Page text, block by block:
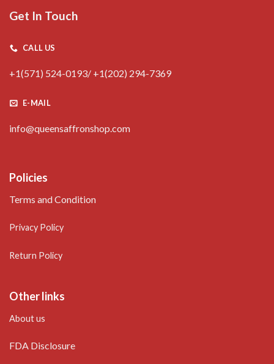
Get In Touch
CALL US
+1(571) 524-0193/ +1(202) 294-7369
E-MAIL
info@queensaffronshop.com
Policies
Terms and Condition
Privacy Policy
Return Policy
Other links
About us
FDA Disclosure